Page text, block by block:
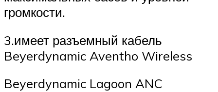
громкости.
3.имеет разъемный кабель
Beyerdynamic Aventho Wireless
Beyerdynamic Lagoon ANC